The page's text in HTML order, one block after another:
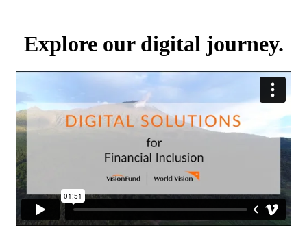
Explore our digital journey.